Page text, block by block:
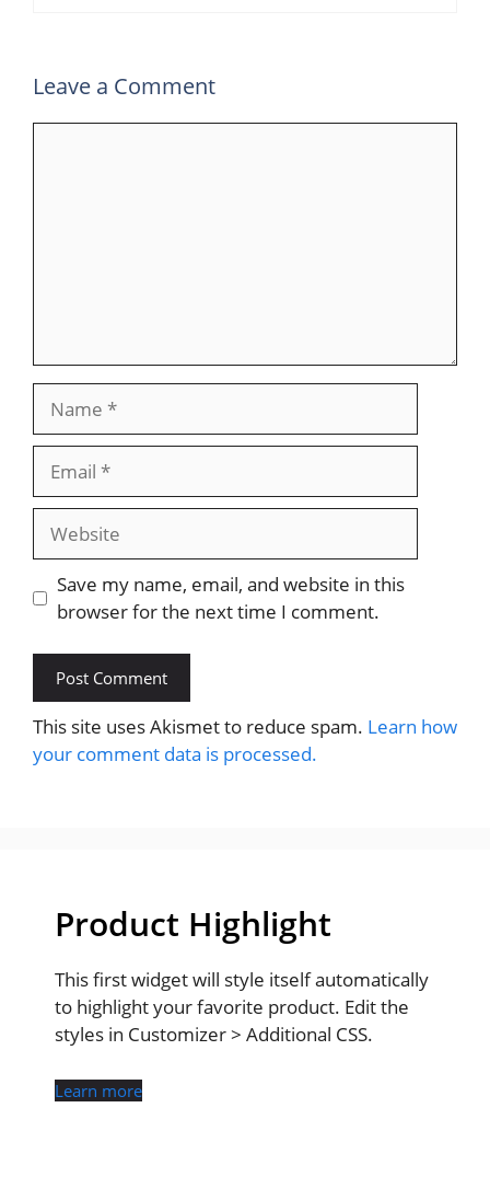
Leave a Comment
Website
Save my name, email, and website in this
browser for the next time I comment.
This site uses Akismet to reduce spam. Learn how
your comment data is processed.
Product Highlight
This first widget will style itself automatically
to highlight your favorite product. Edit the
styles in Customizer > Additional CSS.
Learn more